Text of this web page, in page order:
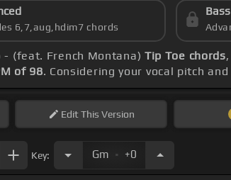
6,7,aug,hdim7 chords
Bass
(feat. French Montana) Tip Toe chords
of 98. Considering your vocal pitch
EditThis Version
Key: Gm . +0